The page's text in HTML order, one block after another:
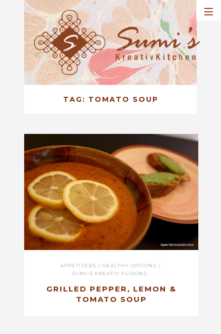
TAG: TOMATO SOUP
APPETIZERS / HEALTHY OPTIONS /
SUMI'S KREATIV FUSIONS
GRILLED PEPPER, LEMON &
TOMATO SOUP